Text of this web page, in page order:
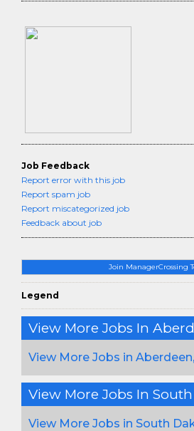
Join ManagerCrossing
Legend
View More Jobs In
View More Jobs in
View More Jobs In
View More Jobs in South
Job Feedback
Report error with this job
Report spam job
Report miscategorized job
Feedback about job